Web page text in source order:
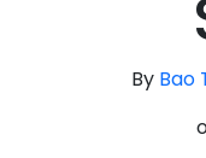
By Bao